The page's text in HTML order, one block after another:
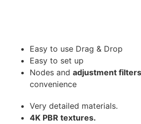
Easy to use Drag & Drop
Easy to set up
Nodes and adjustment filters
convenience
Very detailed materials.
4K PBR textures.